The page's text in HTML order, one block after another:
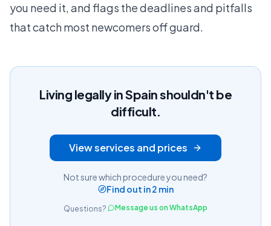
you need it, and flags the deadlines and pitfalls
that catch most newcomers off guard.
Living legally in Spain shouldn't be
difficult.
View services and prices
Not sure which procedure you need?
Find out in 2 min
Questions? Message us on WhatsApp